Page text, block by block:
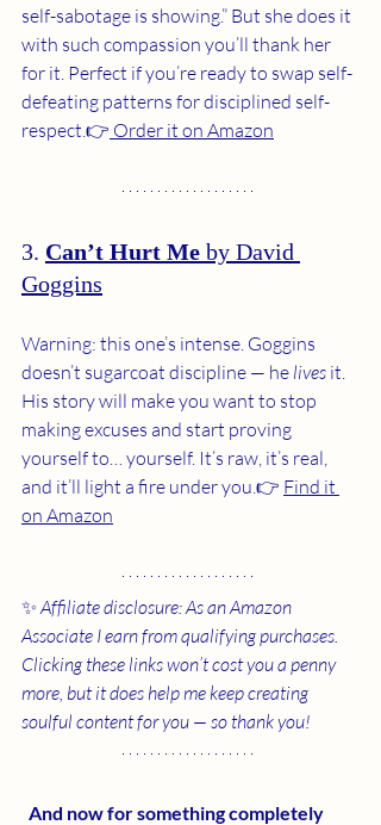
self-sabotage is showing.” But she does it
with such compassion you’ll thank her
for it. Perfect if you’re ready to swap self-
defeating patterns for disciplined self-
respect.👉 Order it on Amazon
3. Can’t Hurt Me by David
Goggins
Warning: this one’s intense. Goggins
doesn’t sugarcoat discipline — he lives it.
His story will make you want to stop
making excuses and start proving
yourself to… yourself. It’s raw, it’s real,
and it’ll light a fire under you.👉 Find it
on Amazon
✨ Affiliate disclosure: As an Amazon
Associate I earn from qualifying purchases.
Clicking these links won’t cost you a penny
more, but it does help me keep creating
soulful content for you — so thank you!
And now for something completely